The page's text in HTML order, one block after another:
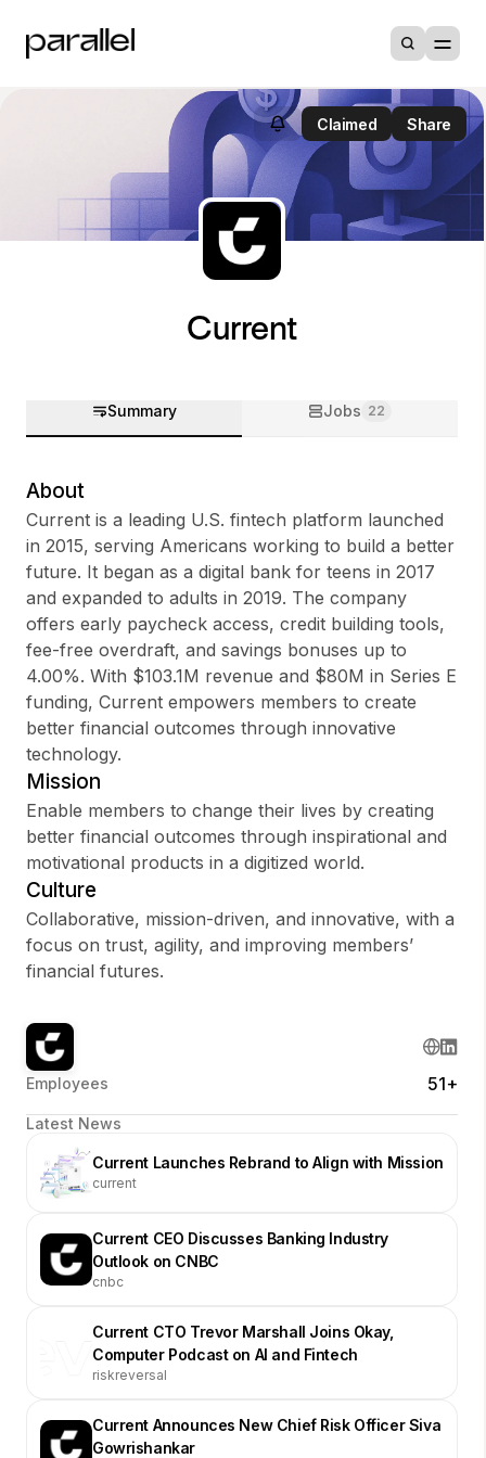
Sign up
Sign In
Claimed Share
Current
Summary Jobs 22
About
Current is a leading U.S. fintech platform launched
in 2015, serving Americans working to build a better
future. It began as a digital bank for teens in 2017
and expanded to adults in 2019. The company
offers early paycheck access, credit building tools,
fee-free overdraft, and savings bonuses up to
4.00%. With $103.1M revenue and $80M in Series E
funding, Current empowers members to create
better financial outcomes through innovative
technology.
Mission
Enable members to change their lives by creating
better financial outcomes through inspirational and
motivational products in a digitized world.
Culture
Collaborative, mission-driven, and innovative, with a
focus on trust, agility, and improving members’
financial futures.
Employees 51+
Latest News
Current Launches Rebrand to Align with Mission
current
Current CEO Discusses Banking Industry
Outlook on CNBC
cnbc
Current CTO Trevor Marshall Joins Okay,
Computer Podcast on AI and Fintech
riskreversal
Current Announces New Chief Risk Officer Siva
Gowrishankar